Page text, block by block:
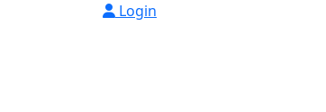
Login